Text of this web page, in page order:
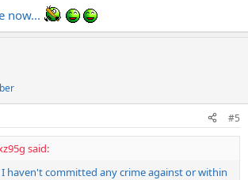
now...
#5
said:
haven't committed any crime against or within